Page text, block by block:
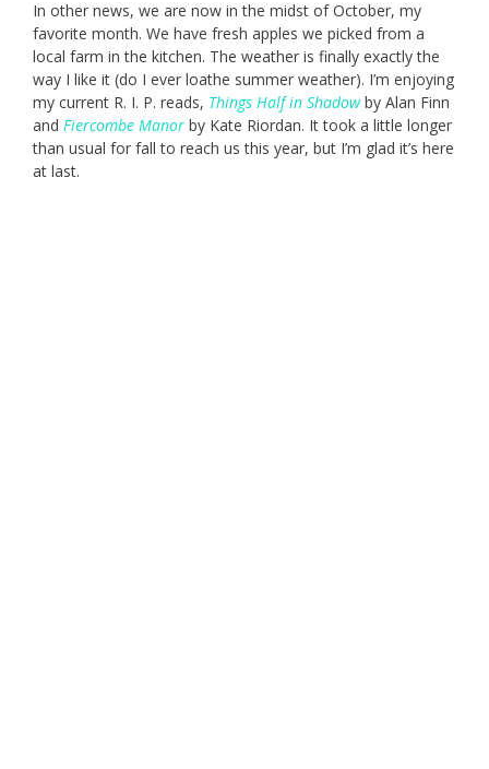
In other news, we are now in the midst of October, my
favorite month. We have fresh apples we picked from a
local farm in the kitchen. The weather is finally exactly the
way I like it (do I ever loathe summer weather). I’m enjoying
my current R. I. P. reads, Things Half in Shadowby Alan Finn
and Fiercombe Manor by Kate Riordan. It took a little longer
than usual for fall to reach us this year, but I’m glad it’s here
at last.